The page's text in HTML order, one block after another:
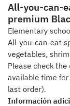
All-you-can-
premium
Elementary
All-you-can-eat
vegetables,
Please check
available time
last order).
Información